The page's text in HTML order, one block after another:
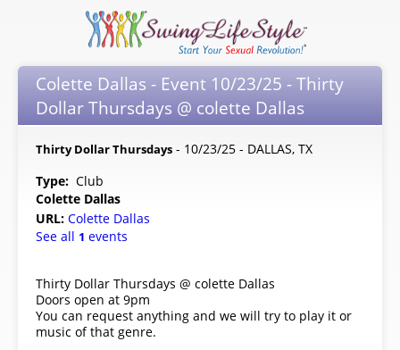
Colette Dallas - Event 10/23/25 - Thirty
Dollar Thursdays @ colette Dallas
Thirty Dollar Thursdays - 10/23/25 - DALLAS, TX
Type: Club
Colette Dallas
URL: Colette Dallas
See all 1 events
Thirty Dollar Thursdays @ colette Dallas
Doors open at 9pm
You can request anything and we will try to play it or
music of that genre.